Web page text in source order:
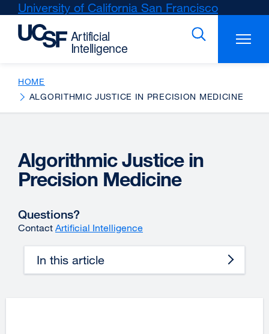
Skip
main
University of California San Francisco
(opens
a
window)
HOME
ALGORITHMIC JUSTICE IN PRECISION MEDICINE
Algorithmic Justice in
Precision Medicine
Questions?
Contact Artificial Intelligence
In this article